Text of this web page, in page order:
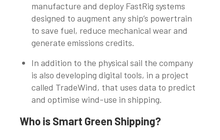
manufacture and deploy FastRig systems
designed to augment any ship’s powertrain
to save fuel, reduce mechanical wear and
generate emissions credits.
In addition to the physical sail the company
is also developing digital tools, in a project
called TradeWind, that uses data to predict
and optimise wind-use in shipping.
Who is Smart Green Shipping?